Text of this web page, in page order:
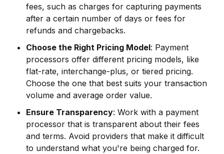
fees, such as charges for capturing payments
after a certain number of days or fees for
refunds and chargebacks.
Choose the Right Pricing Model: Payment
processors offer different pricing models, like
flat-rate, interchange-plus, or tiered pricing.
Choose the one that best suits your transaction
volume and average order value.
Ensure Transparency: Work with a payment
processor that is transparent about their fees
and terms. Avoid providers that make it difficult
to understand what you're being charged for.